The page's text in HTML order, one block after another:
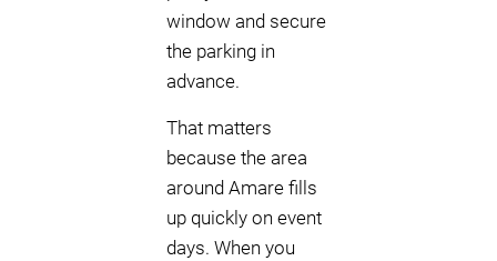
window and secure
the parking in
advance.
That matters
because the area
around Amare fills
up quickly on event
days. When you